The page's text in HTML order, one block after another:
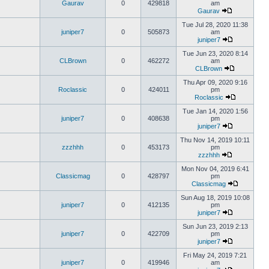
Gaurav 0 429818
am
Gaurav
juniper7 0 505873
Tue Jul 28, 2020 11:38
am
juniper7
CLBrown 0 462272
Tue Jun 23, 2020 8:14
am
CLBrown
Roclassic 0 424011
Thu Apr 09, 2020 9:16
pm
Roclassic
juniper7 0 408638
Tue Jan 14, 2020 1:56
pm
juniper7
zzzhhh 0 453173
Thu Nov 14, 2019 10:11
pm
zzzhhh
Classicmag 0 428797
Mon Nov 04, 2019 6:41
pm
Classicmag
juniper7 0 412135
Sun Aug 18, 2019 10:08
pm
juniper7
juniper7 0 422709
Sun Jun 23, 2019 2:13
pm
juniper7
juniper7 0 419946
Fri May 24, 2019 7:21
am